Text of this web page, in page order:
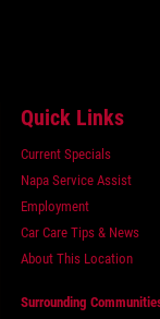
Quick Links
Current Specials
Napa Service Assist
Employment
Car Care Tips & News
About This Location
Surrounding